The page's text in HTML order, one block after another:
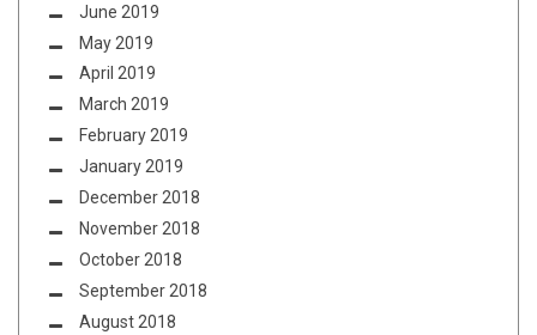
June 2019
May 2019
April 2019
March 2019
February 2019
January 2019
December 2018
November 2018
October 2018
September 2018
August 2018